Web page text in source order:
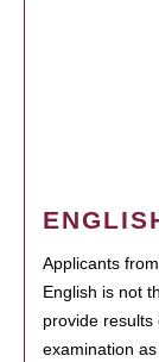
Applicants
English is not
provide results
examination